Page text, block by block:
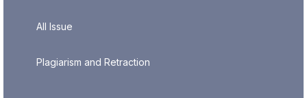
All Issue
Plagiarism and Retraction